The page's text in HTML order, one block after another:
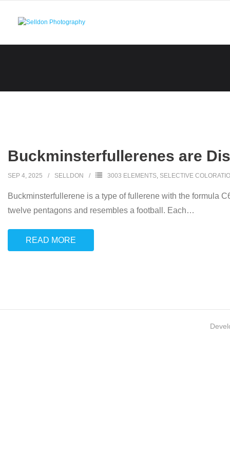
Buckminsterfullerenes are
SEP 4, 2025 SELLDON 3003 ELEMENTS, SELECTIVE
Buckminsterfullerene is a type of fullerene with the formula
twelve pentagons and resembles a football. Each…
READ MORE